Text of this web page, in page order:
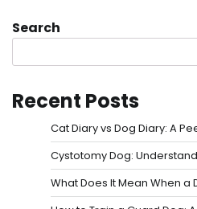
Search
Recent Posts
Cat Diary vs Dog Diary: A
Cystotomy Dog:
What Does It Mean When a